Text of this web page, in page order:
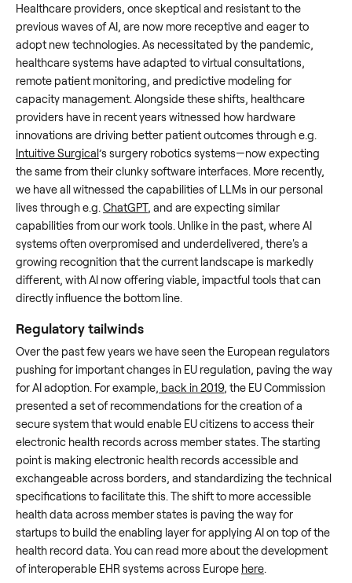
Healthcare providers, once skeptical and resistant to the
previous waves of AI, are now more receptive and eager to
adopt new technologies. As necessitated by the pandemic,
healthcare systems have adapted to virtual consultations,
remote patient monitoring, and predictive modeling for
capacity management. Alongside these shifts, healthcare
providers have in recent years witnessed how hardware
innovations are driving better patient outcomes through e.g.
Intuitive Surgical’s surgery robotics systems—now expecting
the same from their clunky software interfaces. More recently,
we have all witnessed the capabilities of LLMs in our personal
lives through e.g. ChatGPT, and are expecting similar
capabilities from our work tools. Unlike in the past, where AI
systems often overpromised and underdelivered, there's a
growing recognition that the current landscape is markedly
different, with AI now offering viable, impactful tools that can
directly influence the bottom line.
Regulatory tailwinds
Over the past few years we have seen the European regulators
pushing for important changes in EU regulation, paving the way
for AI adoption. For example, back in 2019, the EU Commission
presented a set of recommendations for the creation of a
secure system that would enable EU citizens to access their
electronic health records across member states. The starting
point is making electronic health records accessible and
exchangeable across borders, and standardizing the technical
specifications to facilitate this. The shift to more accessible
health data across member states is paving the way for
startups to build the enabling layer for applying AI on top of the
health record data. You can read more about the development
of interoperable EHR systems across Europe here.